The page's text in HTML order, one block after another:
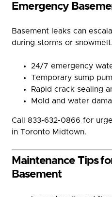
Emergency
Basement leaks can
during storms or
24/7 emergency
Temporary sump
Rapid crack sealing
Mold and water
Call 833-632-0866 for
in Toronto Midtown.
Maintenance Tips
Basement